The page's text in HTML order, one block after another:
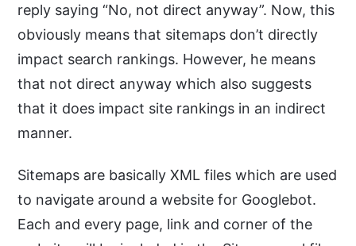
reply saying “No, not direct anyway”. Now, this
obviously means that sitemaps don’t directly
impact search rankings. However, he means
that not direct anyway which also suggests
that it does impact site rankings in an indirect
manner.
Sitemaps are basically XML files which are used
to navigate around a website for Googlebot.
Each and every page, link and corner of the